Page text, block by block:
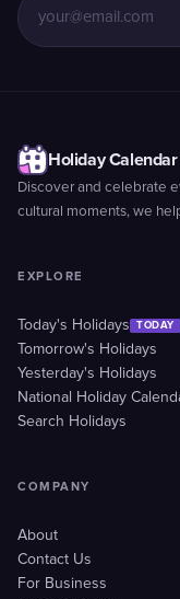
Holiday Calendar
Discover and celebrate
cultural moments, we
EXPLORE
Today's Holidays TODAY
Tomorrow's Holidays
Yesterday's Holidays
National Holiday
Search Holidays
COMPANY
About
Contact Us
For Business